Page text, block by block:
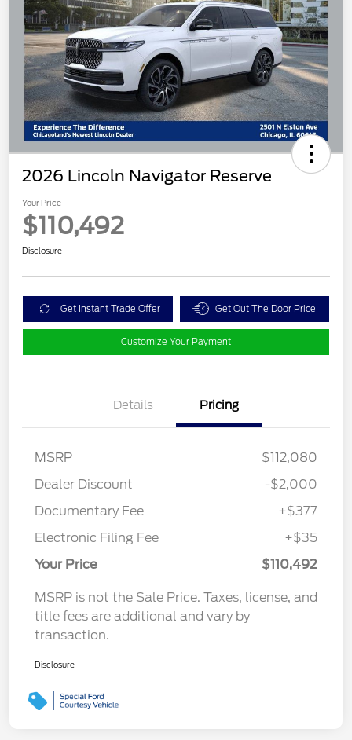
2026 Lincoln Navigator Reserve
Your Price
$110,492
Disclosure
Get Instant Trade Offer Get Out The Door Price
Customize Your Payment
Details Pricing
MSRP
$112,080
Dealer Discount
-$2,000
Documentary Fee
+$377
Electronic Filing Fee
+$35
Your Price
$110,492
MSRP is not the Sale Price. Taxes, license, and
title fees are additional and vary by
transaction.
Disclosure